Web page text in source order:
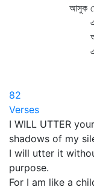
আসুক তোমার
এতদিন যে
আজকে তারি
এ যন্ত্র যে
সেই
সেতারখানি
82
Verses
I WILL UTTER
shadows of my
I will utter it
purpose.
For I am like a